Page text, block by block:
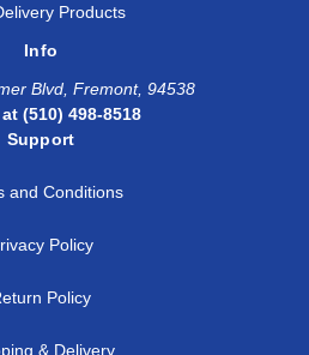
Products
Info
Blvd, Fremont, 94538
(510) 498-8518
Support
and Conditions
Policy
Policy
& Delivery